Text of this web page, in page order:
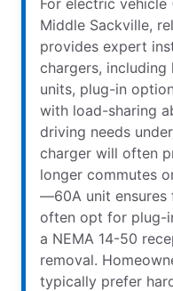
Middle Sackville,
provides expert
chargers,
units, plug-in
with load-sharing
driving needs
charger will often
longer commutes
—60A unit ensures
often opt for plug-
a NEMA 14-50
removal.
typically prefer